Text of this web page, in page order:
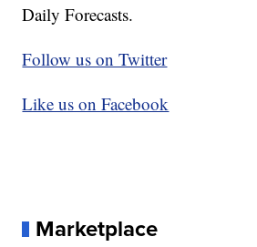
Daily Forecasts.
Follow us on Twitter
Like us on Facebook
Marketplace